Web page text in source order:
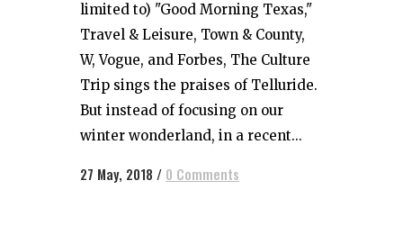
limited to) "Good Morning Texas,"
Travel & Leisure, Town & County,
W, Vogue, and Forbes, The Culture
Trip sings the praises of Telluride.
But instead of focusing on our
winter wonderland, in a recent...
27 May, 2018 / 0 Comments